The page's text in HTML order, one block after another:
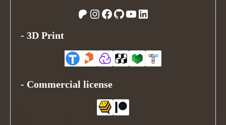
Patreon
Instagram
Facebook
GitHub
YouTube
LinkedIn
-3D Print
- Commercial license